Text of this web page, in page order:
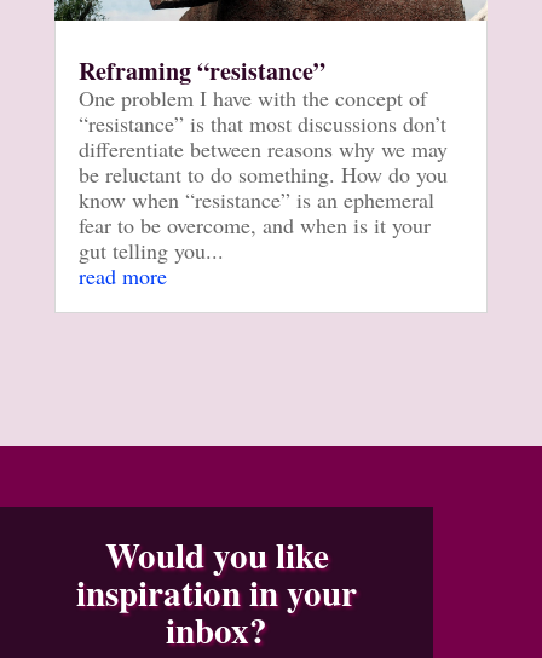
Reframing “resistance”
One problem I have with the concept of
“resistance” is that most discussions don’t
differentiate between reasons why we may
be reluctant to do something. How do you
know when “resistance” is an ephemeral
fear to be overcome, and when is it your
gut telling you...
read more
Would you like
inspiration in your
inbox?